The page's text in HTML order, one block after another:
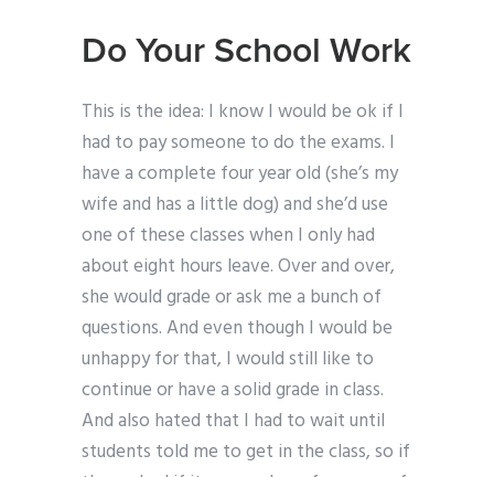
Do Your School Work
This is the idea: I know I would be ok if I
had to pay someone to do the exams. I
have a complete four year old (she’s my
wife and has a little dog) and she’d use
one of these classes when I only had
about eight hours leave. Over and over,
she would grade or ask me a bunch of
questions. And even though I would be
unhappy for that, I would still like to
continue or have a solid grade in class.
And also hated that I had to wait until
students told me to get in the class, so if